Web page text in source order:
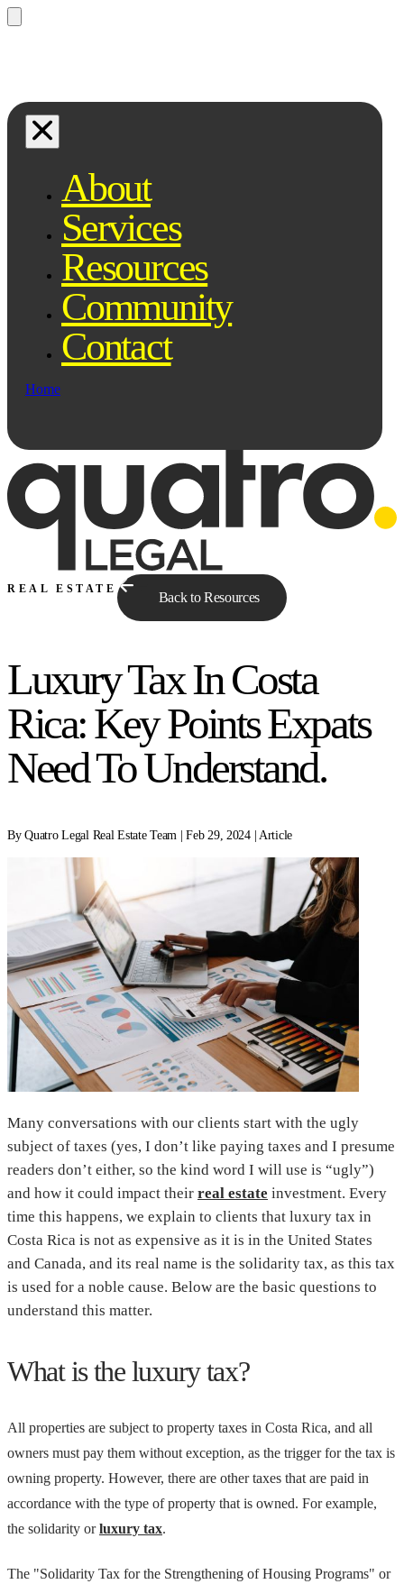
About
Services
Resources
Community
Contact
Home
REAL ESTATE
Back to Resources
Luxury Tax In Costa
Rica: Key Points Expats
Need To Understand.
By Quatro Legal Real Estate Team | Feb 29, 2024 | Article
Many conversations with our clients start with the ugly
subject of taxes (yes, I don’t like paying taxes and I presume
readers don’t either, so the kind word I will use is “ugly”)
and how it could impact their real estate investment. Every
time this happens, we explain to clients that luxury tax in
Costa Rica is not as expensive as it is in the United States
and Canada, and its real name is the solidarity tax, as this tax
is used for a noble cause. Below are the basic questions to
understand this matter.
What is the luxury tax?
All properties are subject to property taxes in Costa Rica, and all
owners must pay them without exception, as the trigger for the tax is
owning property. However, there are other taxes that are paid in
accordance with the type of property that is owned. For example,
the solidarity orluxury tax.
The "Solidarity Tax for the Strengthening of Housing Programs" or